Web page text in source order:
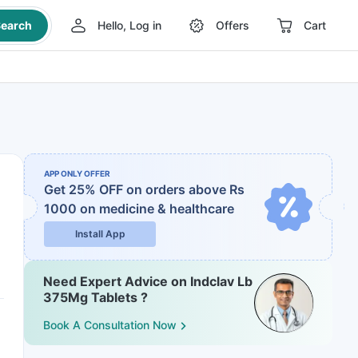
Hello, Log in Offers Cart
APP ONLY OFFER
Get 25% OFF on orders above Rs
1000 on medicine & healthcare
Install App
Need Expert Advice on Indclav Lb
375Mg Tablets ?
Book A Consultation Now